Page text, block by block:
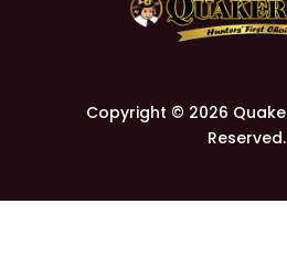
Copyright © 2026
Reserved.